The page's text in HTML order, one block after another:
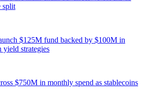
split
$125M fund backed by $100M in
strategies
$750M in monthly spend as stablecoins